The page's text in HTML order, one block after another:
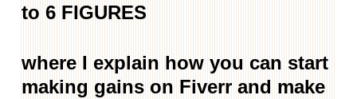
to 6 FIGURES
where I explain how you can start
making gains on Fiverr and make